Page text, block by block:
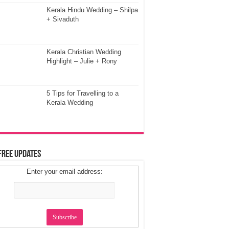
Kerala Hindu Wedding – Shilpa
+ Sivaduth
Kerala Christian Wedding
Highlight – Julie + Rony
5 Tips for Travelling to a
Kerala Wedding
Updates
Enter your email address: